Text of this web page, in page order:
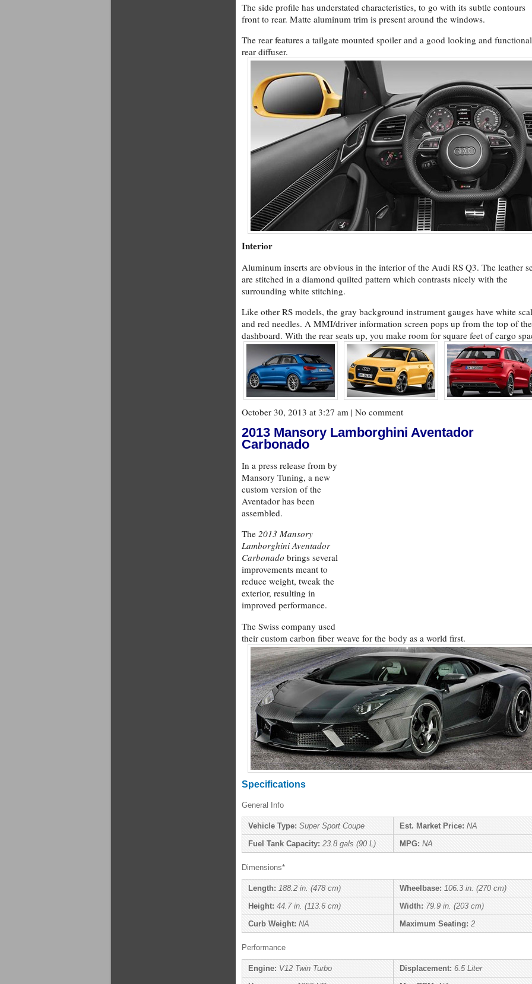
The side profile has understated characteristics, to go with its subtle contours
front to rear. Matte aluminum trim is present around the windows.
The rear features a tailgate mounted spoiler and a good looking and functional
rear diffuser.
Interior
Aluminum inserts are obvious in the interior of the Audi RS Q3. The leather
are stitched in a diamond quilted pattern which contrasts nicely with the
surrounding white stitching.
Like other RS models, the gray background instrument gauges have white
and red needles. A MMI/driver information screen pops up from the top of the
dashboard. With the rear seats up, you make room for square feet of cargo
October 30, 2013 at 3:27 am | No comment
2013 Mansory Lamborghini Aventador
Carbonado
In a press release from by
Mansory Tuning, a new
custom version of the
Aventador has been
assembled.
The 2013 Mansory
Lamborghini Aventador
Carbonado brings several
improvements meant to
reduce weight, tweak the
exterior, resulting in
improved performance.
The Swiss company used
their custom carbon fiber weave for the body as a world first.
Specifications
General Info
Vehicle Type: Super Sport Coupe Est. Market Price: NA
Fuel Tank Capacity: 23.8 gals (90 L) MPG: NA
Dimensions*
Length: 188.2 in. (478 cm) Wheelbase: 106.3 in. (270 cm)
Height: 44.7 in. (113.6 cm) Width: 79.9 in. (203 cm)
Curb Weight: NA Maximum Seating: 2
Performance
Engine: V12 Twin Turbo Displacement: 6.5 Liter